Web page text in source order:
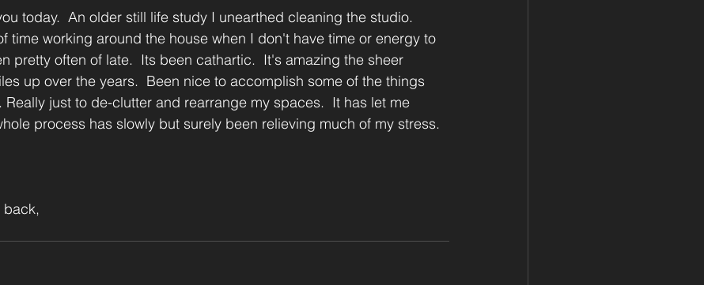
today.  An older still life study I unearthed cleaning the studio.
time working around the house when I don't have time or energy to
pretty often of late.  Its been cathartic.  It's amazing the sheer
up over the years.  Been nice to accomplish some of the things
just to de-clutter and rearrange my spaces.  It has let me
process has slowly but surely been relieving much of my stress.
back,